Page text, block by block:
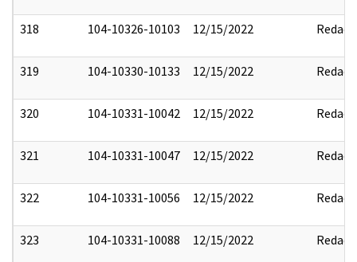
318 104-10326-10103 12/15/2022 Redact
319 104-10330-10133 12/15/2022 Redact
320 104-10331-10042 12/15/2022 Redact
321 104-10331-10047 12/15/2022 Redact
322 104-10331-10056 12/15/2022 Redact
323 104-10331-10088 12/15/2022 Redact